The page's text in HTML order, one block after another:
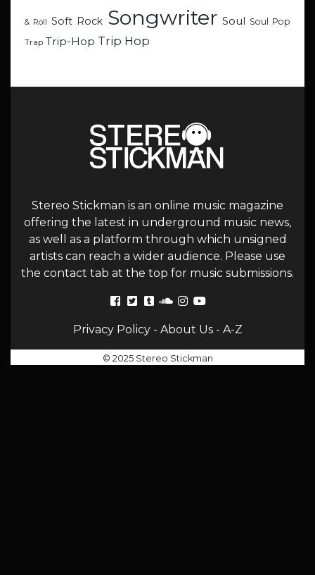
& Roll Soft Rock Songwriter Soul Soul Pop
Trap Trip-Hop Trip Hop
Stereo Stickman is an online music magazine
offering the latest in underground music news,
as well as a platform through which unsigned
artists can reach a wider audience. Please use
the contact tab at the top for music submissions.
Privacy Policy- About Us- A-Z
© 2025 Stereo Stickman